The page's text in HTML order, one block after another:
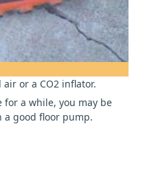
or a CO2 inflator.
a while, you may be
a good floor pump.